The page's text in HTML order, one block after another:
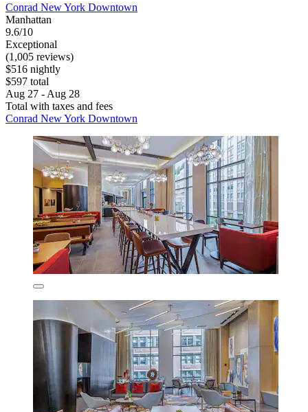
Conrad New York Downtown
Manhattan
9.6/10
Exceptional
(1,005 reviews)
$516 nightly
$597 total
Aug 27 - Aug 28
Total with taxes and fees
Conrad New York Downtown